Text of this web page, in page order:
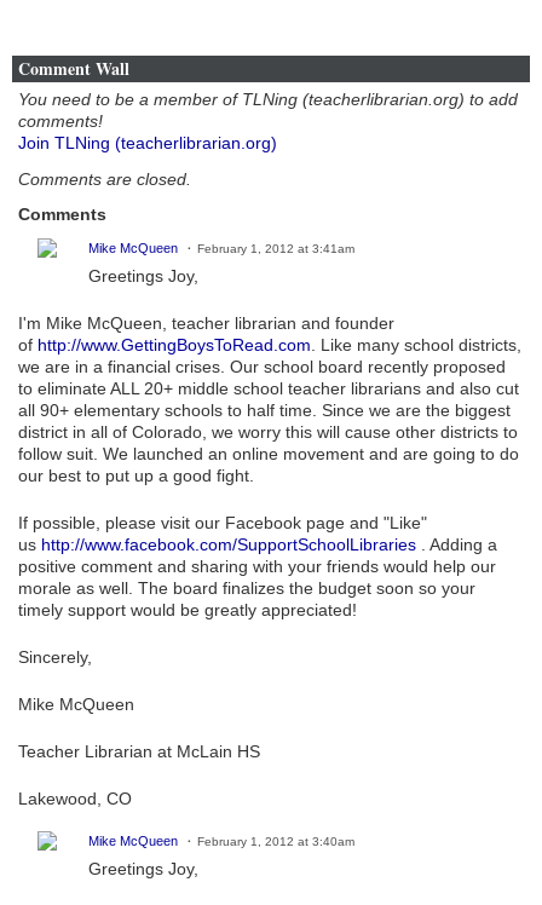
Comment Wall
You need to be a member of TLNing (teacherlibrarian.org) to add
comments!
Join TLNing (teacherlibrarian.org)
Comments are closed.
Comments
Mike McQueen February 1, 2012 at 3:41am
Greetings Joy,
I'm Mike McQueen, teacher librarian and founder
of http://www.GettingBoysToRead.com. Like many school districts,
we are in a financial crises. Our school board recently proposed
to eliminate ALL 20+ middle school teacher librarians and also cut
all 90+ elementary schools to half time. Since we are the biggest
district in all of Colorado, we worry this will cause other districts to
follow suit. We launched an online movement and are going to do
our best to put up a good fight.
If possible, please visit our Facebook page and "Like"
us http://www.facebook.com/SupportSchoolLibraries . Adding a
positive comment and sharing with your friends would help our
morale as well. The board finalizes the budget soon so your
timely support would be greatly appreciated!
Sincerely,
Mike McQueen
Teacher Librarian at McLain HS
Lakewood, CO
Mike McQueen February 1, 2012 at 3:40am
Greetings Joy,